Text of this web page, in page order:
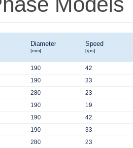
Diameter
[mm]
Speed
[rps]
190
42
190
33
280
23
190
19
190
42
190
33
280
23